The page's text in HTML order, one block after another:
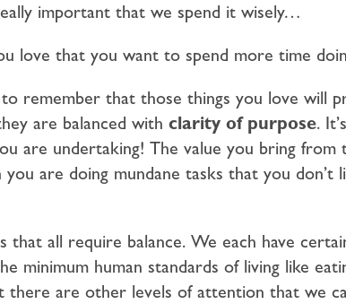
important that we spend it wisely…
love that you want to spend more time
remember that those things you love will
are balanced with clarity of purpose.
are undertaking! The value you bring from
are doing mundane tasks that you don’t
that all require balance. We each have
minimum human standards of living like
there are other levels of attention that we